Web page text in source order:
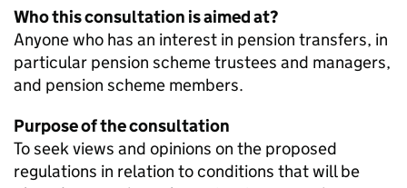
Who this consultation is aimed at?
Anyone who has an interest in pension transfers, in
particular pension scheme trustees and managers,
and pension scheme members.
Purpose of the consultation
To seek views and opinions on the proposed
regulations in relation to conditions that will be